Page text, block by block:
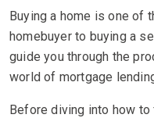
Buying a home is one of
homebuyer to buying a
guide you through the
world of mortgage
Before diving into how to